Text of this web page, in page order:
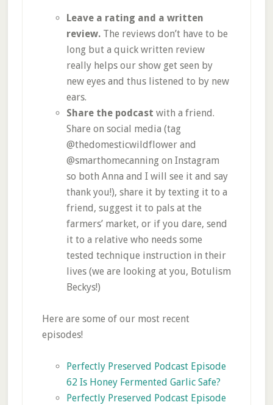
Leave a rating and a written
review.The reviews don’t have to be
long but a quick written review
really helps our show get seen by
new eyes and thus listened to by new
ears.
Share the podcast with a friend.
Share on social media (tag
@thedomesticwildflower and
@smarthomecanning on Instagram
so both Anna and I will see it and say
thank you!), share it by texting it to a
friend, suggest it to pals at the
farmers’ market, or if you dare, send
it to a relative who needs some
tested technique instruction in their
lives (we are looking at you, Botulism
Beckys!)
Here are some of our most recent
episodes!
Perfectly Preserved Podcast Episode
62 Is Honey Fermented Garlic Safe?
Perfectly Preserved Podcast Episode